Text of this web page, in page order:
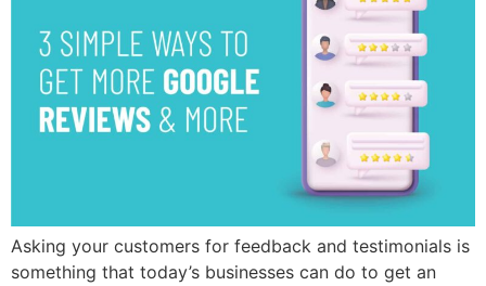
Asking your customers for feedback and testimonials is
something that today’s businesses can do to get an